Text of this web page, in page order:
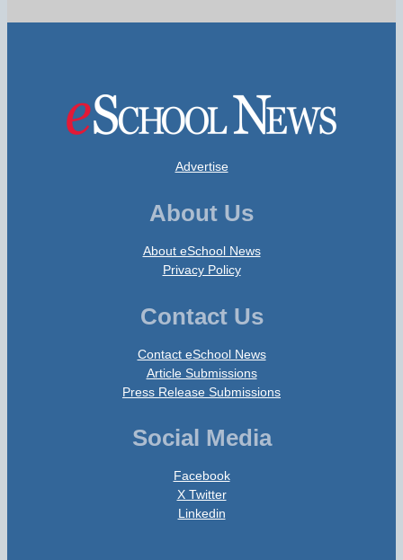
Advertise
About Us
About eSchool News
Privacy Policy
Contact Us
Contact eSchool News
Article Submissions
Press Release Submissions
Social Media
Facebook
X Twitter
Linkedin